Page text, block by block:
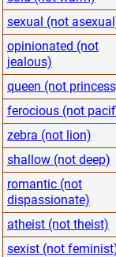
sexual (not
opinionated (not
jealous)
queen (not
ferocious (not
zebra (not lion)
shallow (not deep)
romantic (not
dispassionate)
atheist (not theist)
sexist (not